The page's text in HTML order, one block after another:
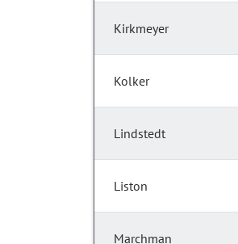
Kirkmeyer
Kolker
Lindstedt
Liston
Marchman